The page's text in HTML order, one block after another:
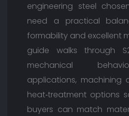
engineering steel
need a practical
formability and excellent
guide walks through
mechanical
applications, machining
heat‑treatment options
buyers can match